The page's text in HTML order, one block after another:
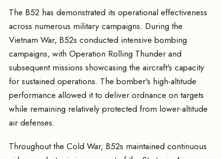
The B52 has demonstrated its operational effectiveness
across numerous military campaigns. During the
Vietnam War, B52s conducted intensive bombing
campaigns, with Operation Rolling Thunder and
subsequent missions showcasing the aircraft's capacity
for sustained operations. The bomber's high-altitude
performance allowed it to deliver ordnance on targets
while remaining relatively protected from lower-altitude
air defenses.
Throughout the Cold War, B52s maintained continuous